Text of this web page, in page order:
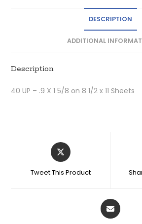
DESCRIPTION
ADDITIONAL
Description
40 UP – .9 X 1 5/8 on 8 1/2 x 11 Sheets
Tweet This Product